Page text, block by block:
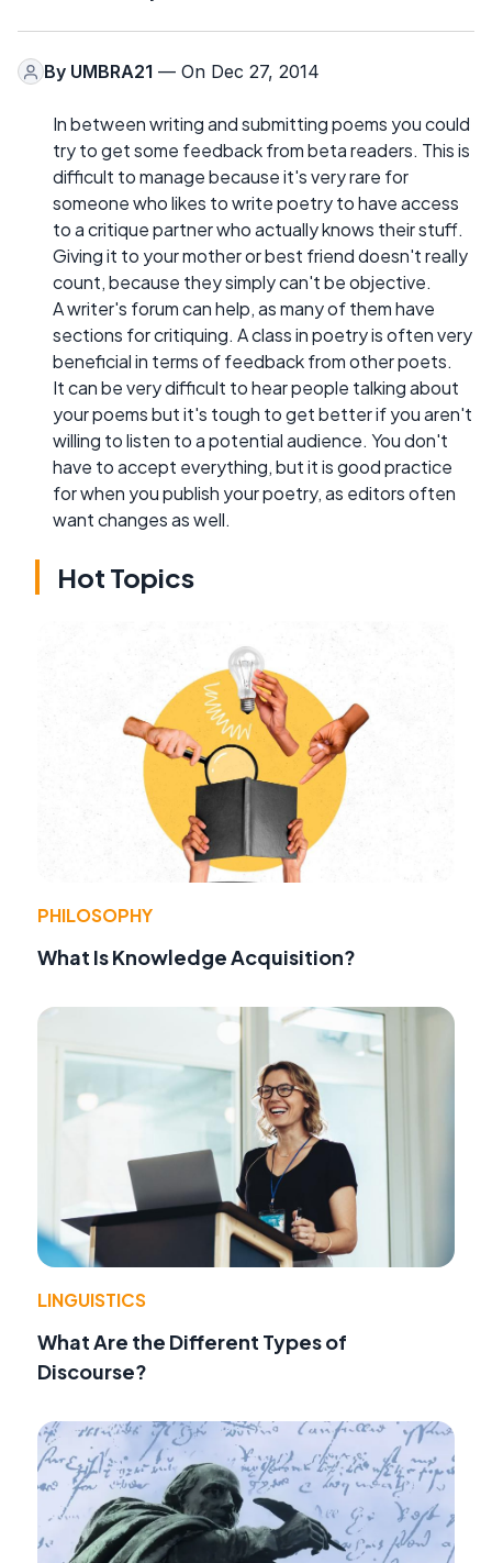
By UMBRA21 — On Dec 27, 2014
In between writing and submitting poems you could
try to get some feedback from beta readers. This is
difficult to manage because it's very rare for
someone who likes to write poetry to have access
to a critique partner who actually knows their stuff.
Giving it to your mother or best friend doesn't really
count, because they simply can't be objective.
A writer's forum can help, as many of them have
sections for critiquing. A class in poetry is often very
beneficial in terms of feedback from other poets.
It can be very difficult to hear people talking about
your poems but it's tough to get better if you aren't
willing to listen to a potential audience. You don't
have to accept everything, but it is good practice
for when you publish your poetry, as editors often
want changes as well.
Hot Topics
PHILOSOPHY
What Is Knowledge Acquisition?
LINGUISTICS
What Are the Different Types of
Discourse?